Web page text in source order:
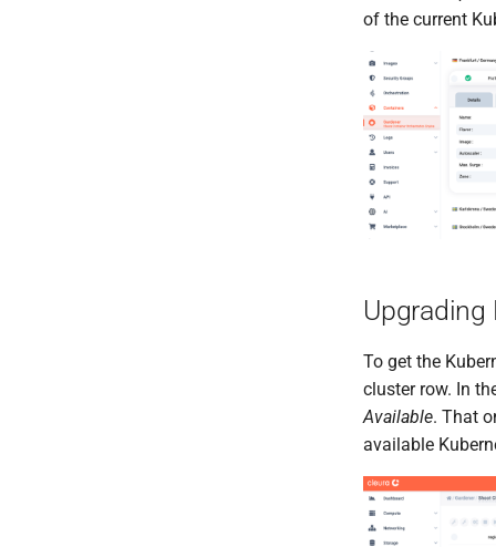
of the current
Upgrading
To get the
cluster row. In
Available. That
available